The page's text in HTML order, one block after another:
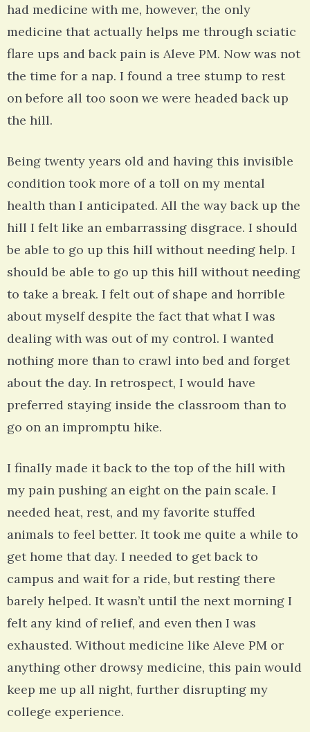
had medicine with me, however, the only
medicine that actually helps me through sciatic
flare ups and back pain is Aleve PM. Now was not
the time for a nap. I found a tree stump to rest
on before all too soon we were headed back up
the hill.
Being twenty years old and having this invisible
condition took more of a toll on my mental
health than I anticipated. All the way back up the
hill I felt like an embarrassing disgrace. I should
be able to go up this hill without needing help. I
should be able to go up this hill without needing
to take a break. I felt out of shape and horrible
about myself despite the fact that what I was
dealing with was out of my control. I wanted
nothing more than to crawl into bed and forget
about the day. In retrospect, I would have
preferred staying inside the classroom than to
go on an impromptu hike.
I finally made it back to the top of the hill with
my pain pushing an eight on the pain scale. I
needed heat, rest, and my favorite stuffed
animals to feel better. It took me quite a while to
get home that day. I needed to get back to
campus and wait for a ride, but resting there
barely helped. It wasn’t until the next morning I
felt any kind of relief, and even then I was
exhausted. Without medicine like Aleve PM or
anything other drowsy medicine, this pain would
keep me up all night, further disrupting my
college experience.